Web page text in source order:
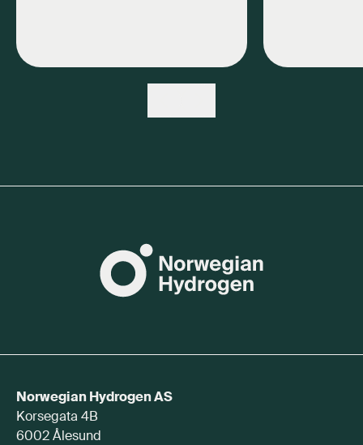
Norwegian Hydrogen AS
Korsegata 4B
6002 Ålesund